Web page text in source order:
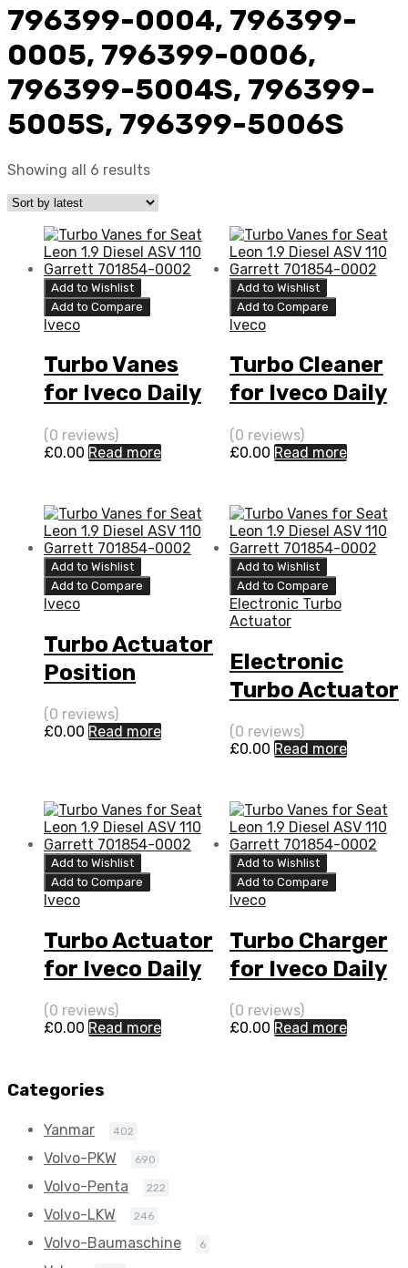
796399-0004, 796399-
0005, 796399-0006,
796399-5004S, 796399-
5005S, 796399-5006S
Showing all 6 results
Add to Wishlist
Add to Compare
Iveco
Turbo Vanes
for Iveco Daily
3 N/A F1C 170
N/A 796399-
(0 reviews)
£0.00 Read more
Add to Wishlist
Add to Compare
Iveco
Turbo Cleaner
for Iveco Daily
3 N/A F1C 170
N/A 796399-
(0 reviews)
£0.00 Read more
Add to Wishlist
Add to Compare
Iveco
Turbo Actuator
Position
Sensor for
Iveco Daily 3
0004
(0 reviews)
£0.00 Read more
Add to Wishlist
Add to Compare
Electronic Turbo
Actuator
Electronic
Turbo Actuator
for Iveco Daily
3 N/A F1C 170
0004
(0 reviews)
£0.00 Read more
Add to Wishlist
Add to Compare
Iveco
Turbo Actuator
for Iveco Daily
3 N/A F1C 170
N/A 796399-
(0 reviews)
£0.00 Read more
Add to Wishlist
Add to Compare
Iveco
Turbo Charger
for Iveco Daily
3 N/A F1C 170
N/A 796399-
(0 reviews)
£0.00 Read more
Categories
Yanmar 402
Volvo-PKW 690
Volvo-Penta 222
Volvo-LKW 246
Volvo-Baumaschine 6